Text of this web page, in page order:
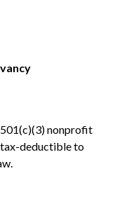
nonprofit
deductible to